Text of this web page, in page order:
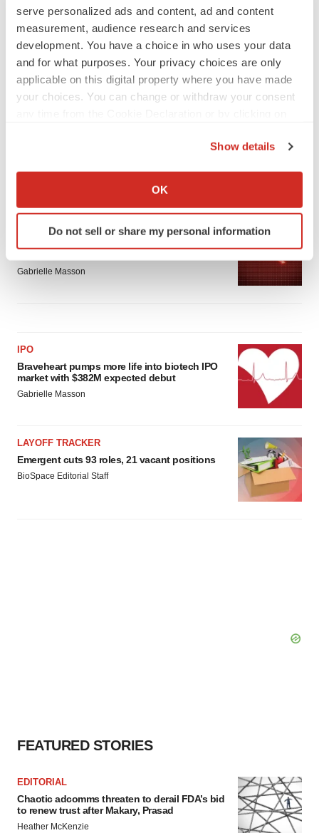
serve personalized ads and content, ad and content
measurement, audience research and services
development. You have a choice in who uses your data
and for what purposes. Your privacy choices are only
applicable on this digital property where you have made
your choices. You can change or withdraw your consent
Collect information about your geographical location
Identify your device by actively scanning it for
specific characteristics (fingerprinting)
and set your preferences in the
details section
consent or withdraw it. For more info, see our
Privacy
Policy.
Show details
OK
Do not sell or share my personal information
LATEST
PARKINSON’S DISEASE
Gabrielle Masson
IPO
Braveheart pumps more life into biotech IPO
market with $382M expected debut
Gabrielle Masson
LAYOFF TRACKER
Emergent cuts 93 roles, 21 vacant positions
BioSpace Editorial Staff
FEATURED STORIES
EDITORIAL
Chaotic adcomms threaten to derail FDA’s bid
to renew trust after Makary, Prasad
Heather McKenzie